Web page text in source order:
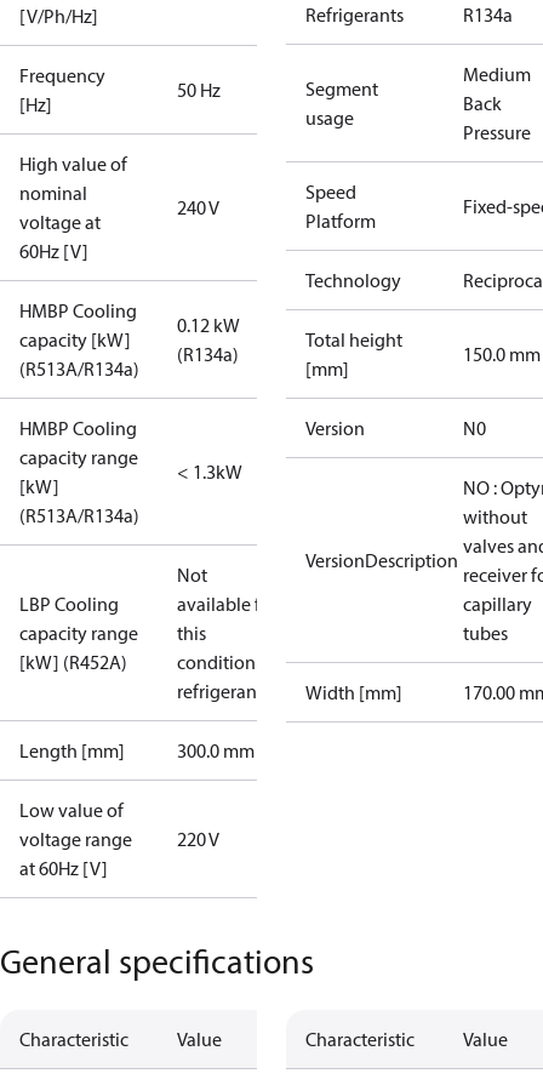
[V/Ph/Hz]
Frequency
[Hz]
50 Hz
High value of
nominal
voltage at
60Hz [V]
240 V
HMBP Cooling
capacity [kW]
(R513A/R134a)
0.12 kW
(R134a)
HMBP Cooling
capacity range
[kW]
(R513A/R134a)
< 1.3kW
LBP Cooling
capacity range
[kW] (R452A)
Not
available for
this
condition /
refrigerant
Length [mm] 300.0 mm
Low value of
voltage range
at 60Hz [V]
220 V
Refrigerants R134a
Segment
usage
Medium
Back
Pressure
Speed
Platform
Fixed-
Technology
Total height
[mm]
150.0 mm
Version N0
VersionDescription
NO :
without
valves
receiver
capillary
tubes
Width [mm] 170.00
General specifications
Characteristic Value Characteristic Value